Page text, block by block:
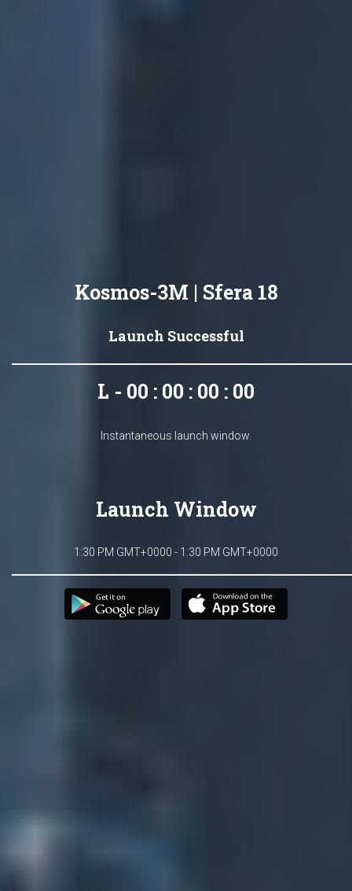
Kosmos-3M | Sfera 18
Launch Successful
L - 00 : 00 : 00 : 00
Instantaneous launch window.
Launch Window
1:30 PM GMT+0000 - 1:30 PM GMT+0000